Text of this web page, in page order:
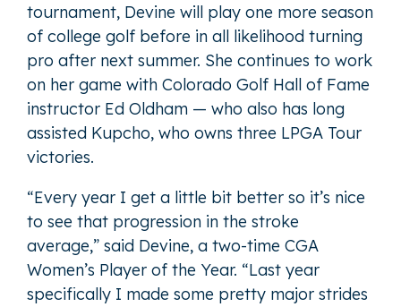
tournament, Devine will play one more season
of college golf before in all likelihood turning
pro after next summer. She continues to work
on her game with Colorado Golf Hall of Fame
instructor Ed Oldham — who also has long
assisted Kupcho, who owns three LPGA Tour
victories.
“Every year I get a little bit better so it’s nice
to see that progression in the stroke
average,” said Devine, a two-time CGA
Women’s Player of the Year. “Last year
specifically I made some pretty major strides